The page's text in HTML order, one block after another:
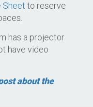
Sheet to reserve
has a projector
have video
about the